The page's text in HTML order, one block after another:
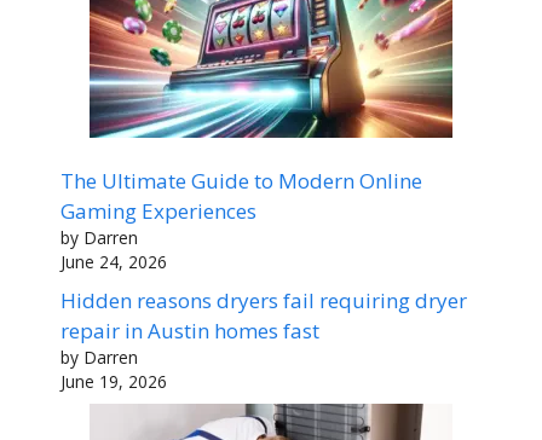
The Ultimate Guide to Modern Online
Gaming Experiences
by Darren
June 24, 2026
Hidden reasons dryers fail requiring dryer
repair in Austin homes fast
by Darren
June 19, 2026